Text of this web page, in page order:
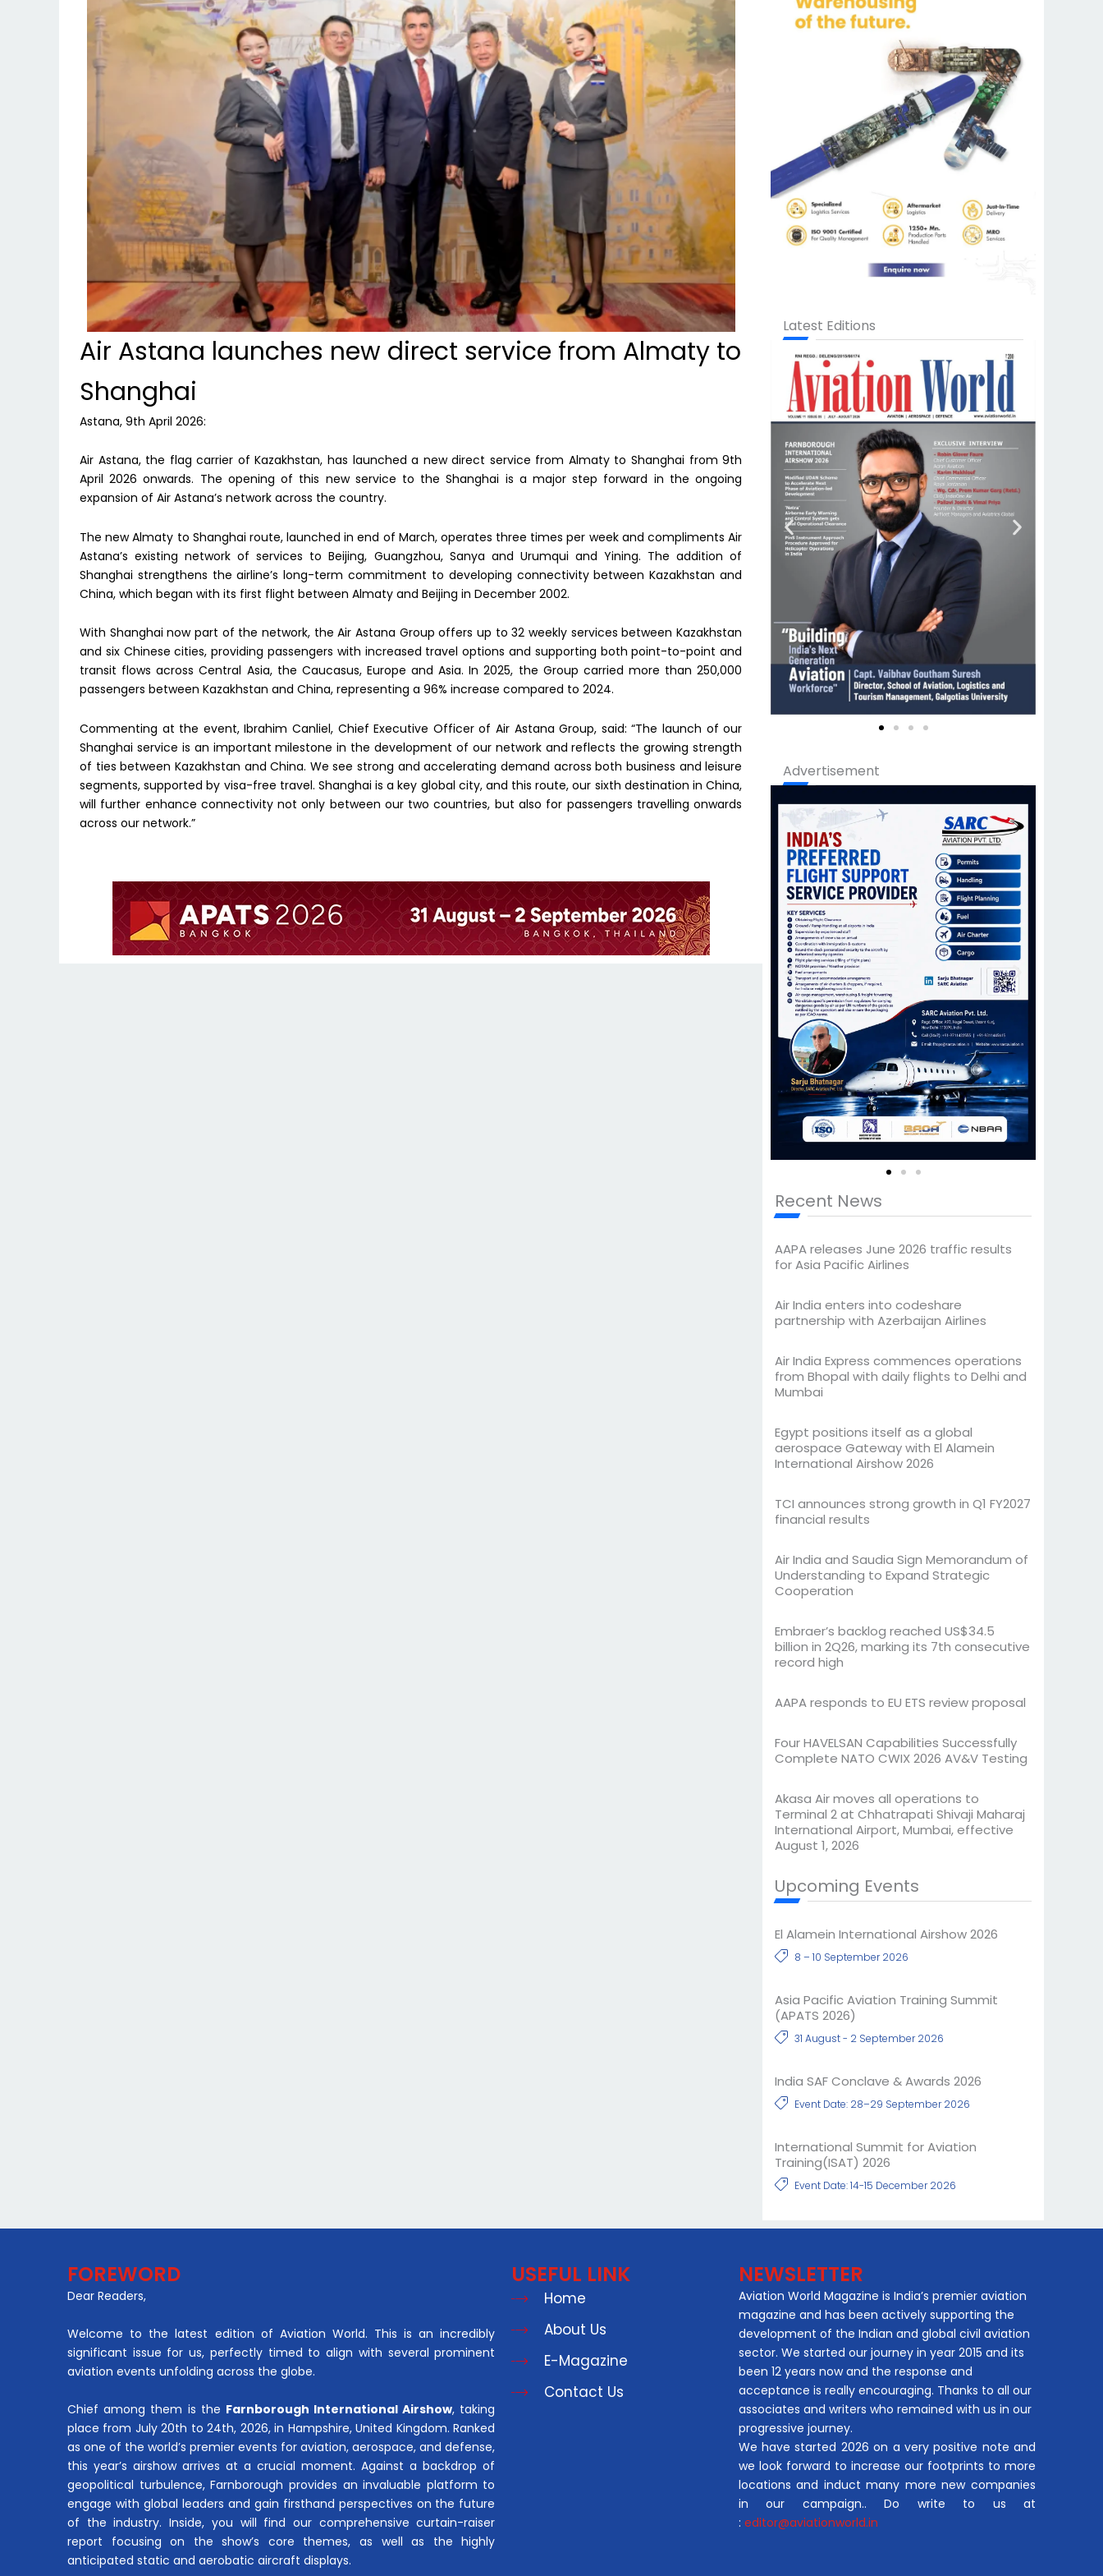
Air Astana launches new direct service from Almaty to
Shanghai
Astana, 9th April 2026:
Air Astana, the flag carrier of Kazakhstan, has launched a new direct service from Almaty to Shanghai from 9th
April 2026 onwards. The opening of this new service to the Shanghai is a major step forward in the ongoing
expansion of Air Astana’s network across the country.
The new Almaty to Shanghai route, launched in end of March, operates three times per week and compliments Air
Astana’s existing network of services to Beijing, Guangzhou, Sanya and Urumqui and Yining. The addition of
Shanghai strengthens the airline’s long-term commitment to developing connectivity between Kazakhstan and
China, which began with its first flight between Almaty and Beijing in December 2002.
With Shanghai now part of the network, the Air Astana Group offers up to 32 weekly services between Kazakhstan
and six Chinese cities, providing passengers with increased travel options and supporting both point-to-point and
transit flows across Central Asia, the Caucasus, Europe and Asia. In 2025, the Group carried more than 250,000
passengers between Kazakhstan and China, representing a 96% increase compared to 2024.
Commenting at the event, Ibrahim Canliel, Chief Executive Officer of Air Astana Group, said: “The launch of our
Shanghai service is an important milestone in the development of our network and reflects the growing strength
of ties between Kazakhstan and China. We see strong and accelerating demand across both business and leisure
segments, supported by visa-free travel. Shanghai is a key global city, and this route, our sixth destination in China,
will further enhance connectivity not only between our two countries, but also for passengers travelling onwards
across our network.”
Latest Editions
Advertisement
Recent News
AAPA releases June 2026 traffic results
for Asia Pacific Airlines
Air India enters into codeshare
partnership with Azerbaijan Airlines
Air India Express commences operations
from Bhopal with daily flights to Delhi and
Mumbai
Egypt positions itself as a global
aerospace Gateway with El Alamein
International Airshow 2026
TCI announces strong growth in Q1 FY2027
financial results
Air India and Saudia Sign Memorandum of
Understanding to Expand Strategic
Cooperation
Embraer’s backlog reached US$34.5
billion in 2Q26, marking its 7th consecutive
record high
AAPA responds to EU ETS review proposal
Four HAVELSAN Capabilities Successfully
Complete NATO CWIX 2026 AV&V Testing
Akasa Air moves all operations to
Terminal 2 at Chhatrapati Shivaji Maharaj
International Airport, Mumbai, effective
August 1, 2026
Upcoming Events
El Alamein International Airshow 2026
8 – 10 September 2026
Asia Pacific Aviation Training Summit
(APATS 2026)
31 August - 2 September 2026
India SAF Conclave & Awards 2026
Event Date: 28–29 September 2026
International Summit for Aviation
Training(ISAT) 2026
Event Date: 14-15 December 2026
FOREWORD
Dear Readers,
Welcome to the latest edition of Aviation World. This is an incredibly
significant issue for us, perfectly timed to align with several prominent
aviation events unfolding across the globe.
Chief among them is the Farnborough International Airshow, taking
place from July 20th to 24th, 2026, in Hampshire, United Kingdom. Ranked
as one of the world’s premier events for aviation, aerospace, and defense,
this year’s airshow arrives at a crucial moment. Against a backdrop of
geopolitical turbulence, Farnborough provides an invaluable platform to
engage with global leaders and gain firsthand perspectives on the future
of the industry. Inside, you will find our comprehensive curtain-raiser
report focusing on the show’s core themes, as well as the highly
anticipated static and aerobatic aircraft displays.
USEFUL LINK
Home
About Us
E-Magazine
Contact Us
NEWSLETTER
Aviation World Magazine is India’s premier aviation
magazine and has been actively supporting the
development of the Indian and global civil aviation
sector. We started our journey in year 2015 and its
been 12 years now and the response and
acceptance is really encouraging. Thanks to all our
associates and writers who remained with us in our
progressive journey.
We have started 2026 on a very positive note and
we look forward to increase our footprints to more
locations and induct many more new companies
in our campaign.. Do write to us at
: editor@aviationworld.in